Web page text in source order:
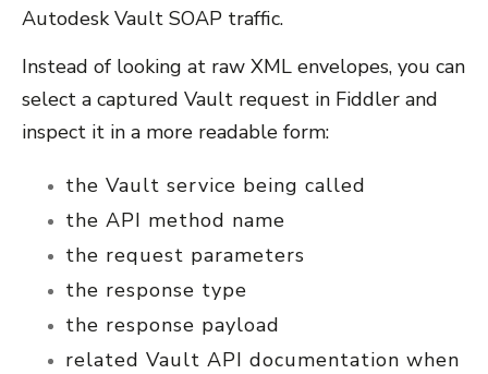
Autodesk Vault SOAP traffic.
Instead of looking at raw XML envelopes, you can
select a captured Vault request in Fiddler and
inspect it in a more readable form:
the Vault service being called
the API method name
the request parameters
the response type
the response payload
related Vault API documentation when